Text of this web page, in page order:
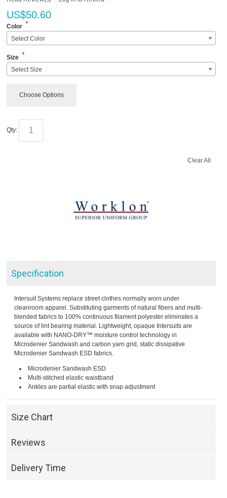
US$50.60
Color *
Select Color
Size *
Select Size
Choose Options
Qty:
Clear All
Specification
Intersuit Systems replace street clothes normally worn under
cleanroom apparel. Substituting garments of natural fibers and multi-
blended fabrics to 100% continuous filament polyester eliminates a
source of lint bearing material. Lightweight, opaque Intersuits are
available with NANO-DRY™ moisture control technology in
Microdenier Sandwash and carbon yarn grid, static dissipative
Microdenier Sandwash ESD fabrics.
Microdenier Sandwash ESD
Multi-stitched elastic waistband
Ankles are partial elastic with snap adjustment
Size Chart
Reviews
Delivery Time